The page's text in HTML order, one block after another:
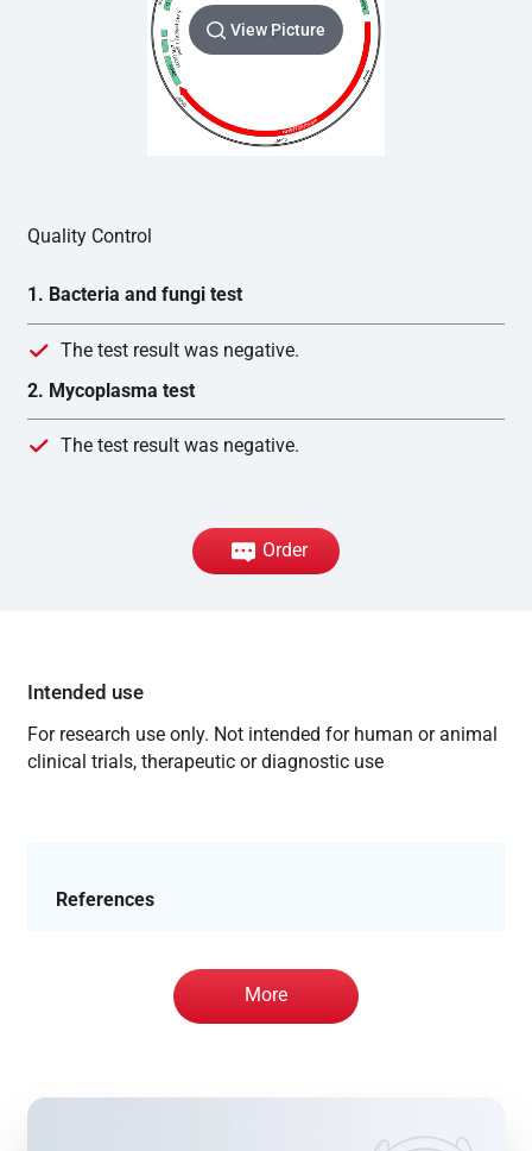
View Picture
Quality Control
1. Bacteria and fungi test
The test result was negative.
2. Mycoplasma test
The test result was negative.
Order
Intended use
For research use only. Not intended for human or animal
clinical trials, therapeutic or diagnostic use
References
More